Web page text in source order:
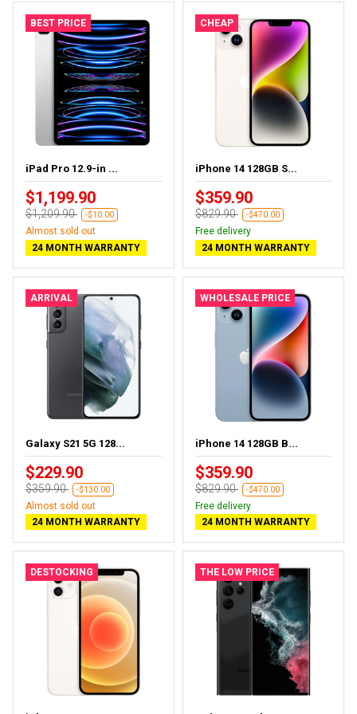
BEST PRICE
iPad Pro 12.9-in ...
$1,199.90
$1,209.90 -$10.00
Almost sold out
24 MONTH WARRANTY
CHEAP
iPhone 14 128GB S...
$359.90
$829.90 -$470.00
Free delivery
24 MONTH WARRANTY
ARRIVAL
Galaxy S21 5G 128...
$229.90
$359.90 -$130.00
Almost sold out
24 MONTH WARRANTY
WHOLESALE PRICE
iPhone 14 128GB B...
$359.90
$829.90 -$470.00
Free delivery
24 MONTH WARRANTY
DESTOCKING THE LOW PRICE